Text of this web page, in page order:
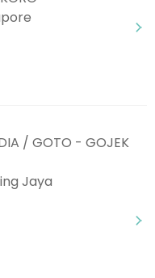
/ GOTO - GOJEK
Jaya